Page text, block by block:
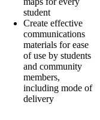
student
Create effective
communications
materials for ease
of use by students
and community
members,
including mode of
delivery